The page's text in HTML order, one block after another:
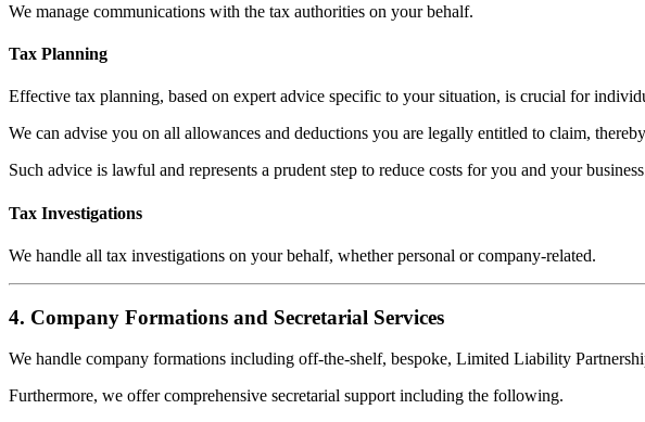
We manage communications with the tax authorities on your behalf.
Tax Planning
Effective tax planning, based on expert advice specific to your situation, is crucial for
We can advise you on all allowances and deductions you are legally entitled to claim,
Such advice is lawful and represents a prudent step to reduce costs for you and your
Tax Investigations
We handle all tax investigations on your behalf, whether personal or company-related.
4. Company Formations and Secretarial Services
We handle company formations including off-the-shelf, bespoke, Limited Liability
Furthermore, we offer comprehensive secretarial support including the following.